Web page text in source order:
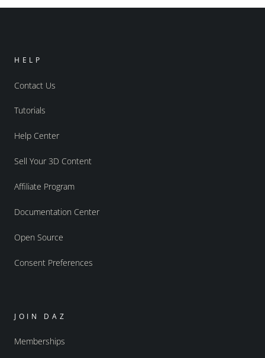
HELP
Contact Us
Tutorials
Help Center
Sell Your 3D Content
Affiliate Program
Documentation Center
Open Source
Consent Preferences
JOIN DAZ
Memberships